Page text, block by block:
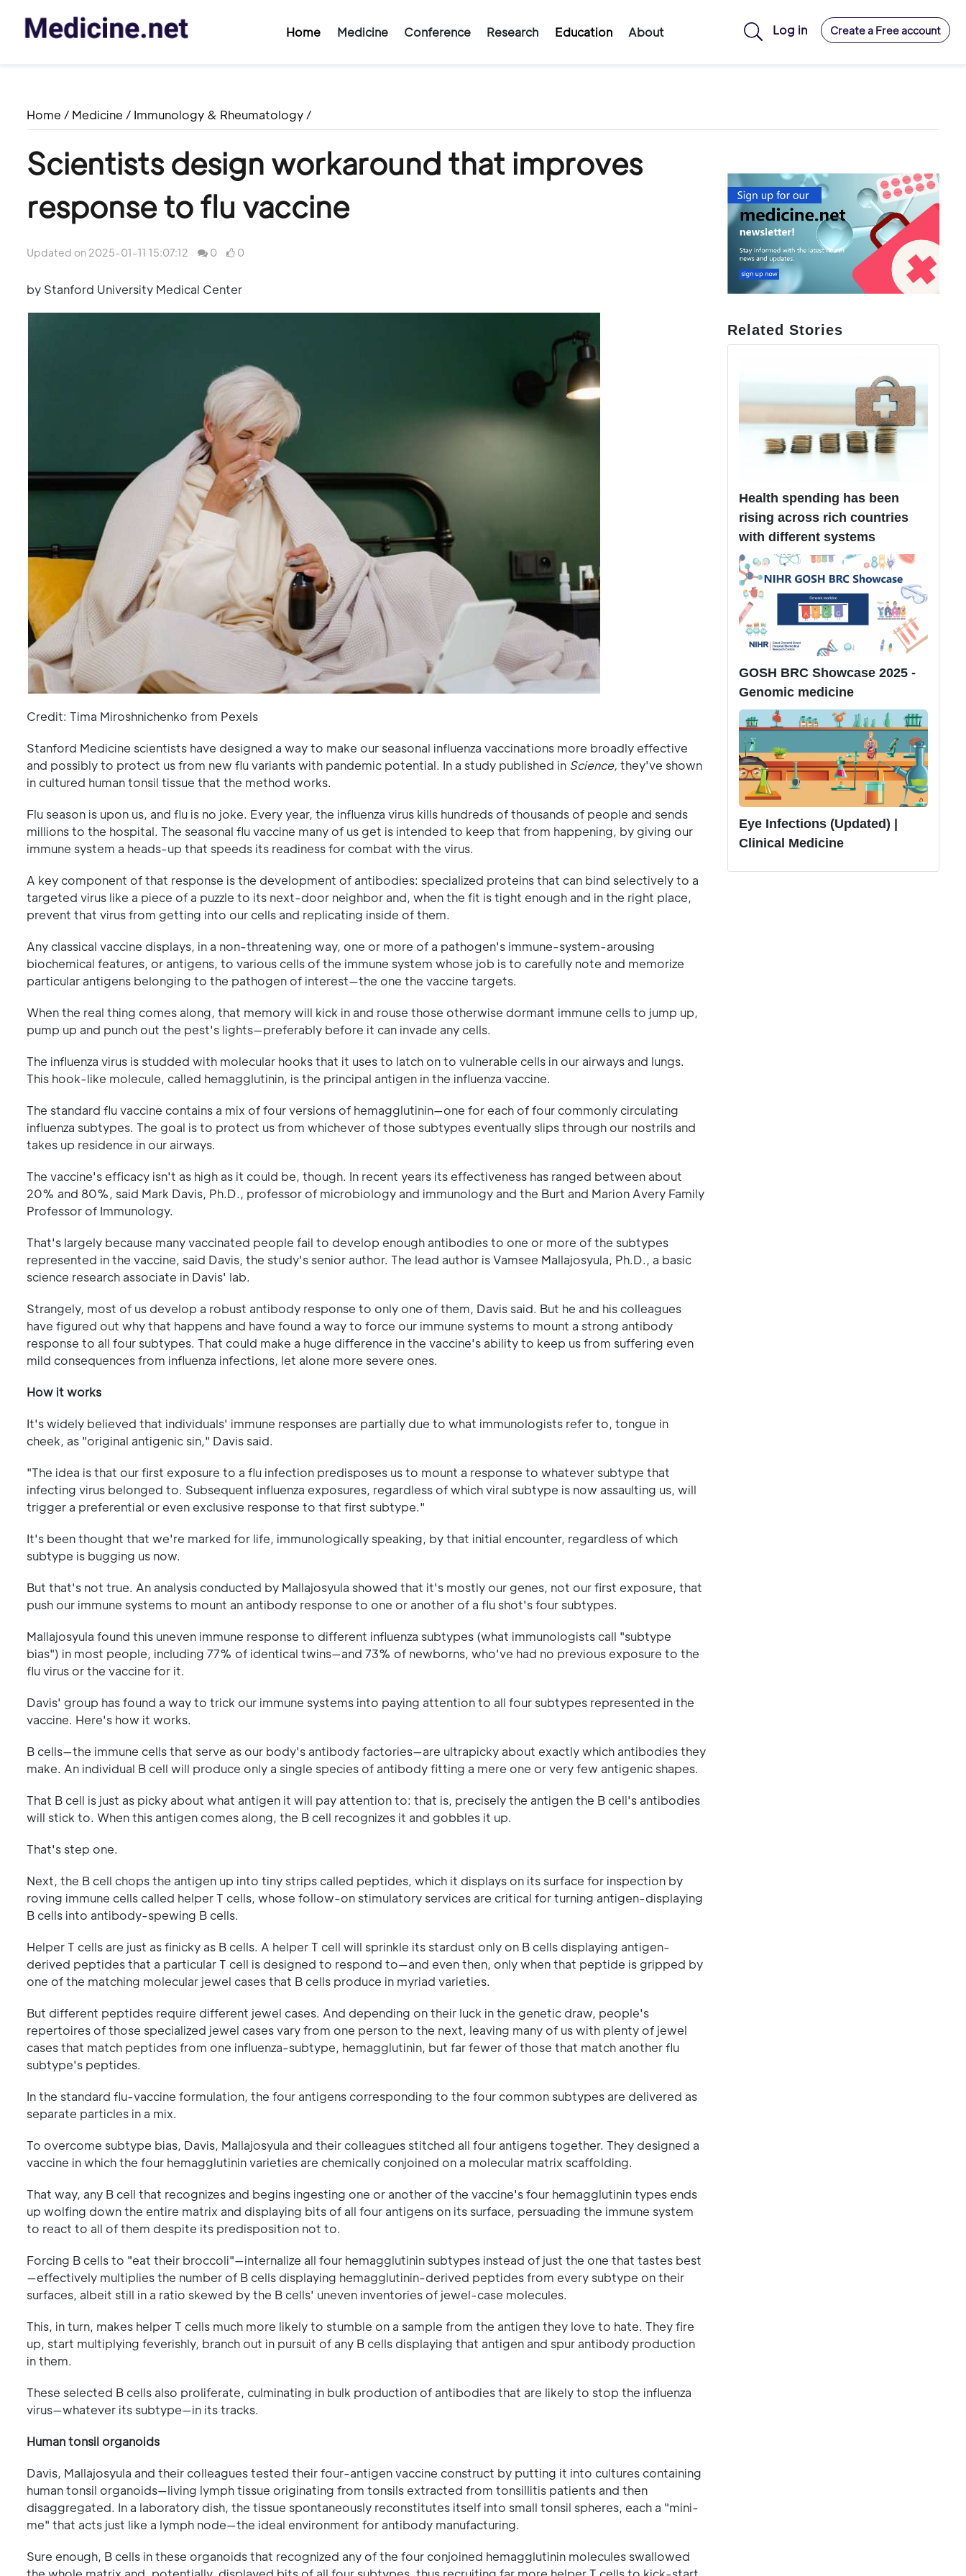
Home Medicine Conference Research Education About Log in Create a Free account
Home / Medicine / Immunology & Rheumatology /
Scientists design workaround that improves
response to flu vaccine
Updated on 2025-01-11 15:07:12 0 0
by Stanford University Medical Center
Credit: Tima Miroshnichenko from Pexels
Stanford Medicine scientists have designed a way to make our seasonal influenza vaccinations more broadly effective
and possibly to protect us from new flu variants with pandemic potential. In a study published in Science, they've shown
in cultured human tonsil tissue that the method works.
Flu season is upon us, and flu is no joke. Every year, the influenza virus kills hundreds of thousands of people and sends
millions to the hospital. The seasonal flu vaccine many of us get is intended to keep that from happening, by giving our
immune system a heads-up that speeds its readiness for combat with the virus.
A key component of that response is the development of antibodies: specialized proteins that can bind selectively to a
targeted virus like a piece of a puzzle to its next-door neighbor and, when the fit is tight enough and in the right place,
prevent that virus from getting into our cells and replicating inside of them.
Any classical vaccine displays, in a non-threatening way, one or more of a pathogen's immune-system-arousing
biochemical features, or antigens, to various cells of the immune system whose job is to carefully note and memorize
particular antigens belonging to the pathogen of interest—the one the vaccine targets.
When the real thing comes along, that memory will kick in and rouse those otherwise dormant immune cells to jump up,
pump up and punch out the pest's lights—preferably before it can invade any cells.
The influenza virus is studded with molecular hooks that it uses to latch on to vulnerable cells in our airways and lungs.
This hook-like molecule, called hemagglutinin, is the principal antigen in the influenza vaccine.
The standard flu vaccine contains a mix of four versions of hemagglutinin—one for each of four commonly circulating
influenza subtypes. The goal is to protect us from whichever of those subtypes eventually slips through our nostrils and
takes up residence in our airways.
The vaccine's efficacy isn't as high as it could be, though. In recent years its effectiveness has ranged between about
20% and 80%, said Mark Davis, Ph.D., professor of microbiology and immunology and the Burt and Marion Avery Family
Professor of Immunology.
That's largely because many vaccinated people fail to develop enough antibodies to one or more of the subtypes
represented in the vaccine, said Davis, the study's senior author. The lead author is Vamsee Mallajosyula, Ph.D., a basic
science research associate in Davis' lab.
Strangely, most of us develop a robust antibody response to only one of them, Davis said. But he and his colleagues
have figured out why that happens and have found a way to force our immune systems to mount a strong antibody
response to all four subtypes. That could make a huge difference in the vaccine's ability to keep us from suffering even
mild consequences from influenza infections, let alone more severe ones.
How it works
It's widely believed that individuals' immune responses are partially due to what immunologists refer to, tongue in
cheek, as "original antigenic sin," Davis said.
"The idea is that our first exposure to a flu infection predisposes us to mount a response to whatever subtype that
infecting virus belonged to. Subsequent influenza exposures, regardless of which viral subtype is now assaulting us, will
trigger a preferential or even exclusive response to that first subtype."
It's been thought that we're marked for life, immunologically speaking, by that initial encounter, regardless of which
subtype is bugging us now.
But that's not true. An analysis conducted by Mallajosyula showed that it's mostly our genes, not our first exposure, that
push our immune systems to mount an antibody response to one or another of a flu shot's four subtypes.
Mallajosyula found this uneven immune response to different influenza subtypes (what immunologists call "subtype
bias") in most people, including 77% of identical twins—and 73% of newborns, who've had no previous exposure to the
flu virus or the vaccine for it.
Davis' group has found a way to trick our immune systems into paying attention to all four subtypes represented in the
vaccine. Here's how it works.
B cells—the immune cells that serve as our body's antibody factories—are ultrapicky about exactly which antibodies they
make. An individual B cell will produce only a single species of antibody fitting a mere one or very few antigenic shapes.
That B cell is just as picky about what antigen it will pay attention to: that is, precisely the antigen the B cell's antibodies
will stick to. When this antigen comes along, the B cell recognizes it and gobbles it up.
That's step one.
Next, the B cell chops the antigen up into tiny strips called peptides, which it displays on its surface for inspection by
roving immune cells called helper T cells, whose follow-on stimulatory services are critical for turning antigen-displaying
B cells into antibody-spewing B cells.
Helper T cells are just as finicky as B cells. A helper T cell will sprinkle its stardust only on B cells displaying antigen-
derived peptides that a particular T cell is designed to respond to—and even then, only when that peptide is gripped by
one of the matching molecular jewel cases that B cells produce in myriad varieties.
But different peptides require different jewel cases. And depending on their luck in the genetic draw, people's
repertoires of those specialized jewel cases vary from one person to the next, leaving many of us with plenty of jewel
cases that match peptides from one influenza-subtype, hemagglutinin, but far fewer of those that match another flu
subtype's peptides.
In the standard flu-vaccine formulation, the four antigens corresponding to the four common subtypes are delivered as
separate particles in a mix.
To overcome subtype bias, Davis, Mallajosyula and their colleagues stitched all four antigens together. They designed a
vaccine in which the four hemagglutinin varieties are chemically conjoined on a molecular matrix scaffolding.
That way, any B cell that recognizes and begins ingesting one or another of the vaccine's four hemagglutinin types ends
up wolfing down the entire matrix and displaying bits of all four antigens on its surface, persuading the immune system
to react to all of them despite its predisposition not to.
Forcing B cells to "eat their broccoli"—internalize all four hemagglutinin subtypes instead of just the one that tastes best
—effectively multiplies the number of B cells displaying hemagglutinin-derived peptides from every subtype on their
surfaces, albeit still in a ratio skewed by the B cells' uneven inventories of jewel-case molecules.
This, in turn, makes helper T cells much more likely to stumble on a sample from the antigen they love to hate. They fire
up, start multiplying feverishly, branch out in pursuit of any B cells displaying that antigen and spur antibody production
in them.
These selected B cells also proliferate, culminating in bulk production of antibodies that are likely to stop the influenza
virus—whatever its subtype—in its tracks.
Human tonsil organoids
Davis, Mallajosyula and their colleagues tested their four-antigen vaccine construct by putting it into cultures containing
human tonsil organoids—living lymph tissue originating from tonsils extracted from tonsillitis patients and then
disaggregated. In a laboratory dish, the tissue spontaneously reconstitutes itself into small tonsil spheres, each a "mini-
me" that acts just like a lymph node—the ideal environment for antibody manufacturing.
Sure enough, B cells in these organoids that recognized any of the four conjoined hemagglutinin molecules swallowed
Related Stories
Health spending has been
rising across rich countries
with different systems
GOSH BRC Showcase 2025 -
Genomic medicine
Eye Infections (Updated) |
Clinical Medicine